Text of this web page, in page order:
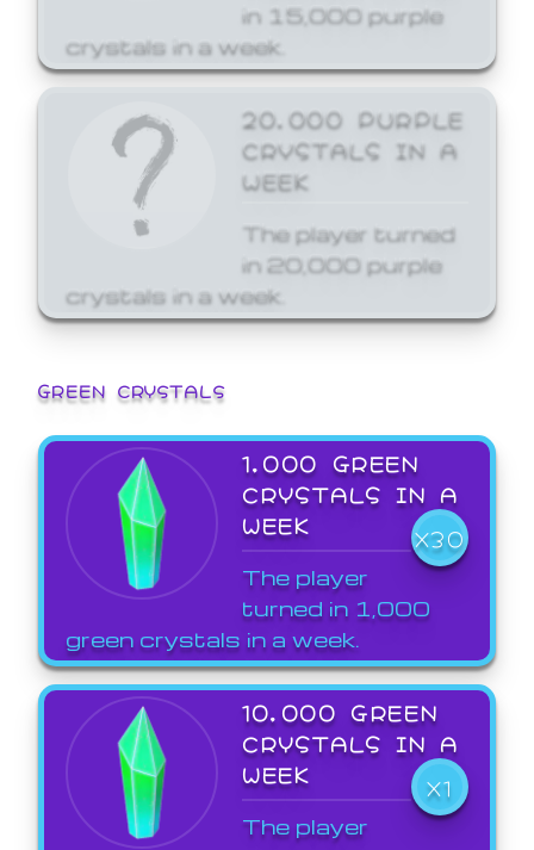
in 15,000 purple
crystals in a week.
20,000 PURPLE
CRYSTALS IN A
WEEK
The player turned
in 20,000 purple
crystals in a week.
GREEN CRYSTALS
1,000 GREEN
CRYSTALS IN A
WEEK
X30
The player
turned in 1,000
green crystals in a week.
10,000 GREEN
CRYSTALS IN A
WEEK
X1
The player